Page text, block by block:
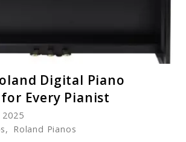
to
The
Roland
Digital Piano
Every Pianist
, Roland Pianos